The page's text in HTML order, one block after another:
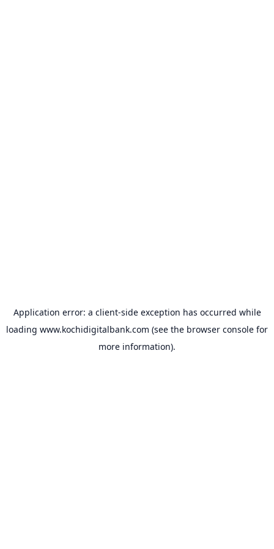
Application error: a client-side exception has occurred while
loading www.kochidigitalbank.com (see the browser console for
more information).